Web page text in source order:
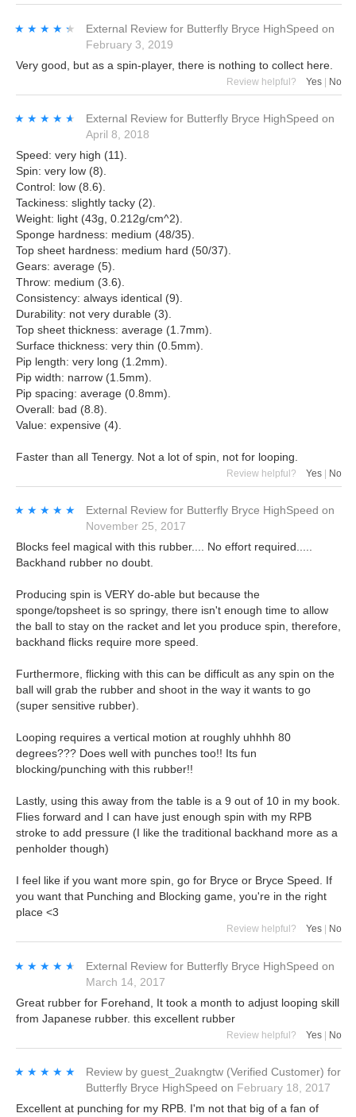
★★★★★
★★★★★ External Review for Butterfly Bryce HighSpeed on
February 3, 2019
Very good, but as a spin-player, there is nothing to collect here.
Review helpful? Yes | No
★★★★★
★★★★★ External Review for Butterfly Bryce HighSpeed on
April 8, 2018
Speed: very high (11).
Spin: very low (8).
Control: low (8.6).
Tackiness: slightly tacky (2).
Weight: light (43g, 0.212g/cm^2).
Sponge hardness: medium (48/35).
Top sheet hardness: medium hard (50/37).
Gears: average (5).
Throw: medium (3.6).
Consistency: always identical (9).
Durability: not very durable (3).
Top sheet thickness: average (1.7mm).
Surface thickness: very thin (0.5mm).
Pip length: very long (1.2mm).
Pip width: narrow (1.5mm).
Pip spacing: average (0.8mm).
Overall: bad (8.8).
Value: expensive (4).
Faster than all Tenergy. Not a lot of spin, not for looping.
Review helpful? Yes No
★★★★★
★★★★★ External Review for Butterfly Bryce HighSpeed on
November 25, 2017
Blocks feel magical with this rubber.... No effort required.....
Backhand rubber no doubt.
Producing spin is VERY do-able but because the
sponge/topsheet is so springy, there isn't enough time to allow
the ball to stay on the racket and let you produce spin, therefore,
backhand flicks require more speed.
Furthermore, flicking with this can be difficult as any spin on the
ball will grab the rubber and shoot in the way it wants to go
(super sensitive rubber).
Looping requires a vertical motion at roughly uhhhh 80
degrees??? Does well with punches too!! Its fun
blocking/punching with this rubber!!
Lastly, using this away from the table is a 9 out of 10 in my book.
Flies forward and I can have just enough spin with my RPB
stroke to add pressure (I like the traditional backhand more as a
penholder though)
I feel like if you want more spin, go for Bryce or Bryce Speed. If
you want that Punching and Blocking game, you're in the right
place <3
Review helpful? Yes No
★★★★★
★★★★★ External Review for Butterfly Bryce HighSpeed on
March 14, 2017
Great rubber for Forehand, It took a month to adjust looping skill
from Japanese rubber. this excellent rubber
Review helpful? Yes | No
★★★★★
★★★★★ Review by guest_2uakngtw (Verified Customer) for
Butterfly Bryce HighSpeed on February 18, 2017
Excellent at punching for my RPB. I'm not that big of a fan of